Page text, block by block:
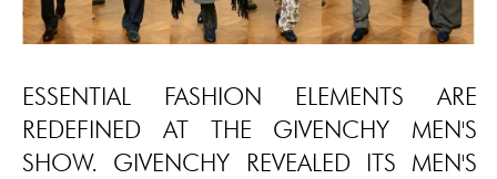
ESSENTIAL FASHION ELEMENTS ARE
REDEFINED AT THE GIVENCHY MEN'S
SHOW. GIVENCHY REVEALED ITS MEN'S